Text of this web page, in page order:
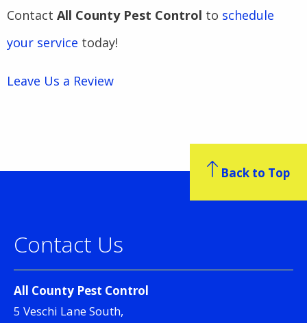
Contact All County Pest Control to schedule
your service today!
Leave Us a Review
Contact Us
All County Pest Control
5 Veschi Lane South,
Back to Top